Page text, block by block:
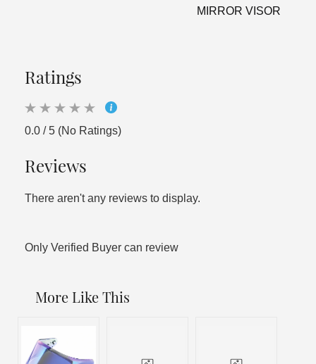
MIRROR VISOR
Ratings
0.0 / 5 (No Ratings)
Reviews
There aren't any reviews to display.
Only Verified Buyer can review
More Like This